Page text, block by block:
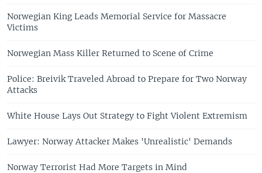
Norwegian King Leads Memorial Service for Massacre
Victims
Norwegian Mass Killer Returned to Scene of Crime
Police: Breivik Traveled Abroad to Prepare for Two Norway
Attacks
White House Lays Out Strategy to Fight Violent Extremism
Lawyer: Norway Attacker Makes 'Unrealistic' Demands
Norway Terrorist Had More Targets in Mind